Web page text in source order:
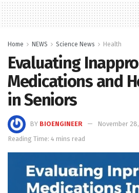
Home NEWS Science News Health
Evaluating
Medications and
in Seniors
BY BIOENGINEER
November
Reading Time: 4 mins read